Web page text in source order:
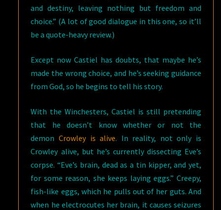
and destiny, leaving nothing but freedom and
choice.” (A lot of good dialogue in this one, so it’ll
be a quote-heavy review.)
Except now Castiel has doubts, that maybe he’s
made the wrong choice, and he’s seeking guidance
from God, so he begins to tell his story.
With the Winchesters, Castiel is still pretending
that he doesn’t know whether or not the
demon Crowley is alive. In reality, not only is
Crowley alive, but he’s currently dissecting Eve’s
corpse. “Eve’s brain, dead as a tin kipper, and yet,
for some reason, she keeps laying eggs.” Creepy,
fish-like eggs, which he pulls out of her guts. And
when he electrocutes her brain, it causes seizures